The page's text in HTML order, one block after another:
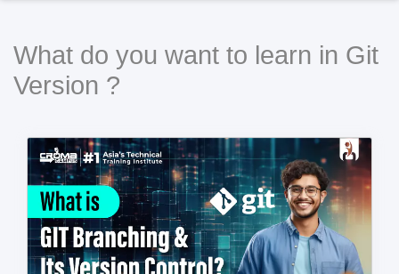
What do you want to learn in Git
Version ?